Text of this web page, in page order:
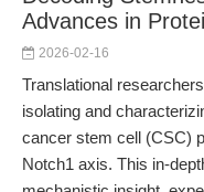
Advances in
2026-02-16
Translational
isolating and
cancer stem cell (CSC)
Notch1 axis. This in-